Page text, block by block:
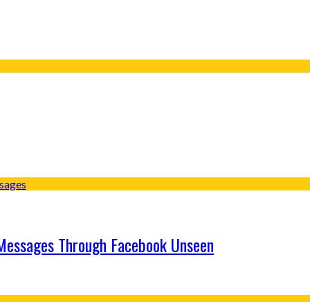
Through Facebook Unseen